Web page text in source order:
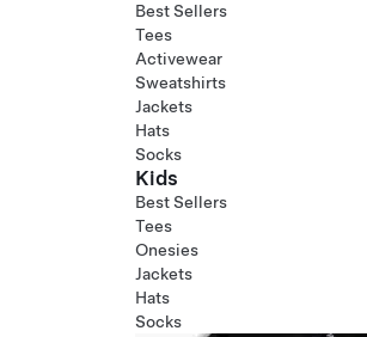
Best Sellers
Tees
Activewear
Sweatshirts
Jackets
Hats
Socks
Kids
Best Sellers
Tees
Onesies
Jackets
Hats
Socks